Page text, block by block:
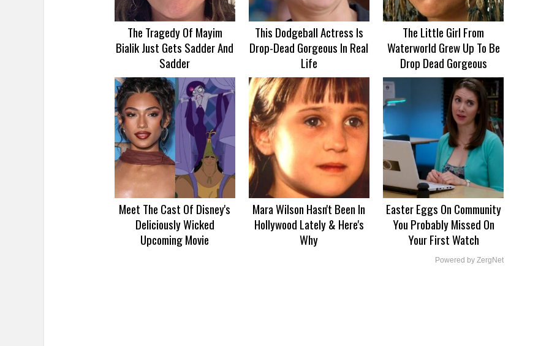
The Tragedy Of Mayim
Bialik Just Gets Sadder And
Sadder
This Dodgeball Actress Is
Drop-Dead Gorgeous In Real
Life
The Little Girl From
Waterworld Grew Up To Be
Drop Dead Gorgeous
Meet The Cast Of Disney's
Deliciously Wicked
Upcoming Movie
Mara Wilson Hasn't Been In
Hollywood Lately & Here's
Why
Easter Eggs On Community
You Probably Missed On
Your First Watch
Powered by ZergNet